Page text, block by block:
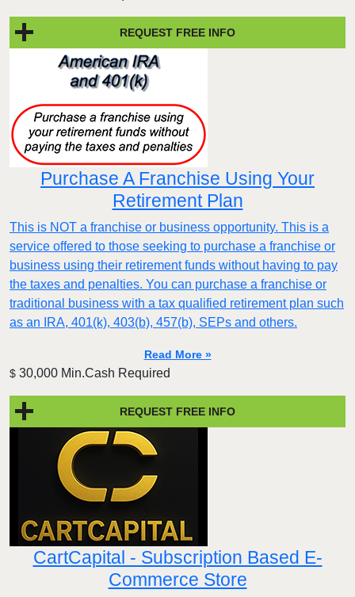
REQUEST FREE INFO
Purchase A Franchise Using Your
Retirement Plan
This is NOT a franchise or business opportunity. This is a
service offered to those seeking to purchase a franchise or
business using their retirement funds without having to pay
the taxes and penalties. You can purchase a franchise or
traditional business with a tax qualified retirement plan such
as an IRA, 401(k), 403(b), 457(b), SEPs and others.
Read More »
$ 30,000 Min.Cash Required
REQUEST FREE INFO
CartCapital - Subscription Based E-
Commerce Store